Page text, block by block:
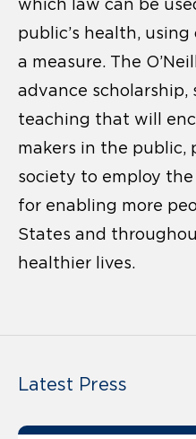
which law can be
public’s health,
a measure. The
advance scholarship,
teaching that will
makers in the public,
society to employ
for enabling more
States and
healthier lives.
Latest Press